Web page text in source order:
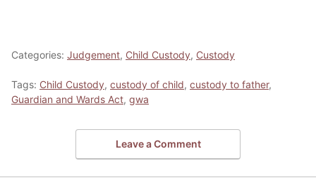
Categories: Judgement, Child Custody, Custody
Tags: Child Custody, custody of child, custody to father,
Guardian and Wards Act, gwa
Leave a Comment